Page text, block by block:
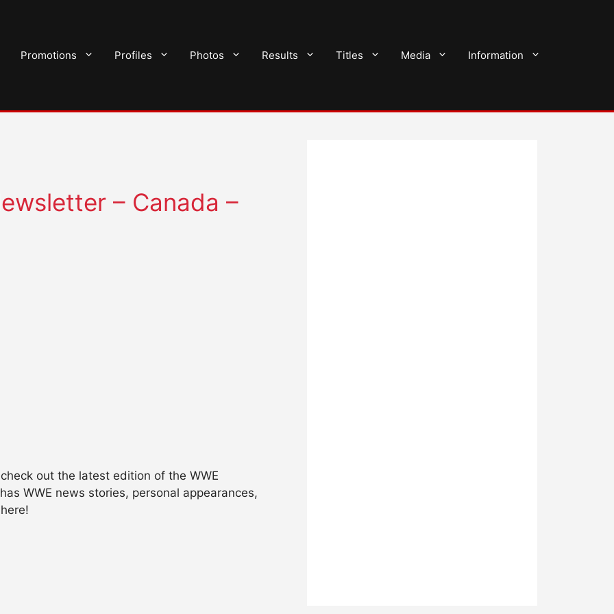
Promotions Profiles Photos Results Titles Media Information
– Canada –
out the latest edition of the WWE
WWE news stories, personal appearances,